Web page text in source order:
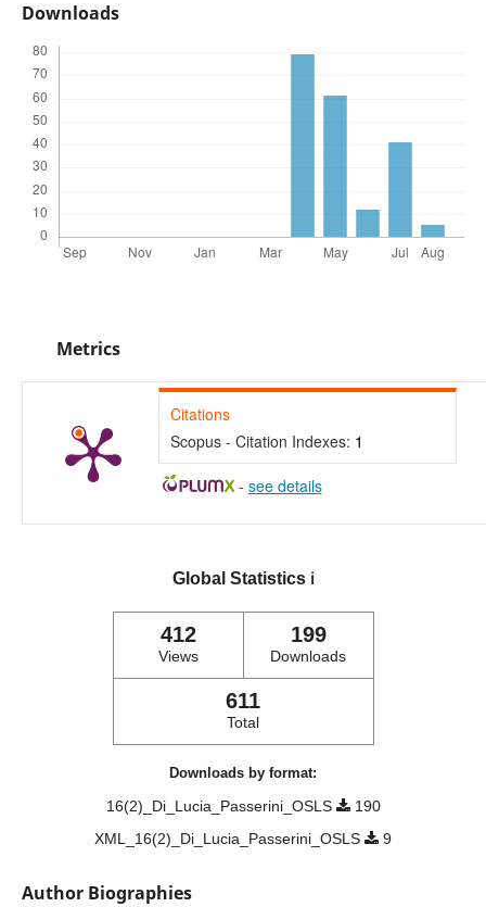
Downloads
Metrics
Citations
Scopus - Citation Indexes: 1
- see details
Global Statistics ℹ️
412
Views
199
Downloads
611
Total
Downloads by format:
16(2)_Di_Lucia_Passerini_OSLS
190
XML_16(2)_Di_Lucia_Passerini_OSLS
9
Author Biographies